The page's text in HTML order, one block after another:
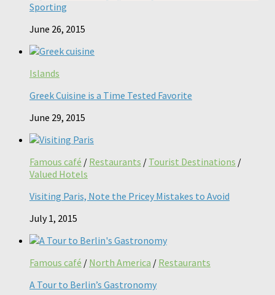
Sporting
June 26, 2015
Islands
Greek Cuisine is a Time Tested Favorite
June 29, 2015
Famous café / Restaurants / Tourist Destinations /
Valued Hotels
Visiting Paris, Note the Pricey Mistakes to Avoid
July 1, 2015
Famous café / North America / Restaurants
A Tour to Berlin’s Gastronomy